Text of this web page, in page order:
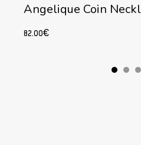
Angelique Coin
82.00€